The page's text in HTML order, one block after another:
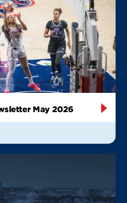
May 2026